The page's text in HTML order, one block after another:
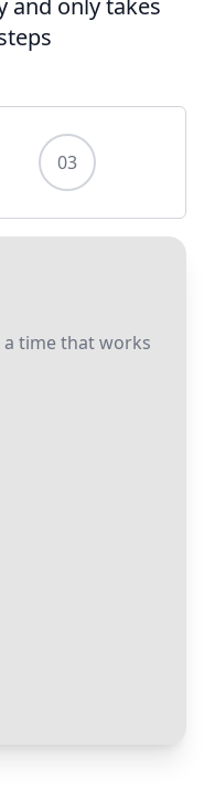
and only takes
03
time that works